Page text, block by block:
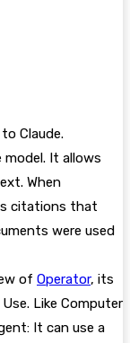
to Claude.
It allows
When
citations that
were used
of Operator, its
Like Computer
It can use a